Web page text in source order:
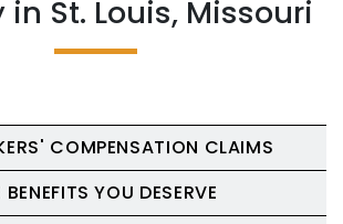
St. Louis, Missouri
COMPENSATION CLAIMS
YOU DESERVE